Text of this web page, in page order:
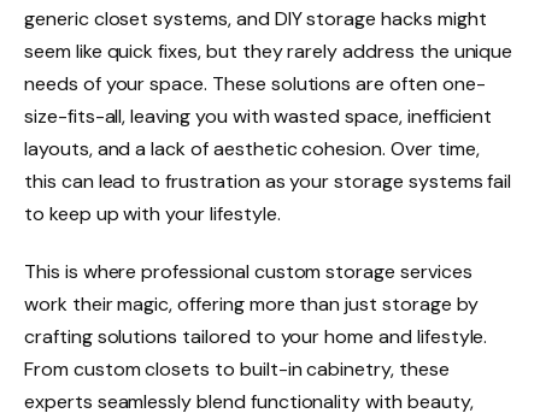
generic closet systems, and DIY storage hacks might
seem like quick fixes, but they rarely address the unique
needs of your space. These solutions are often one-
size-fits-all, leaving you with wasted space, inefficient
layouts, and a lack of aesthetic cohesion. Over time,
this can lead to frustration as your storage systems fail
to keep up with your lifestyle.
This is where professional custom storage services
work their magic, offering more than just storage by
crafting solutions tailored to your home and lifestyle.
From custom closets to built-in cabinetry, these
experts seamlessly blend functionality with beauty,